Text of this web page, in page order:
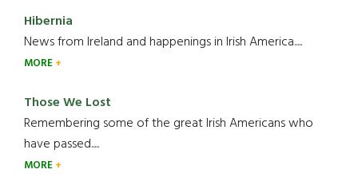
Hibernia
News from Ireland and happenings in Irish America.....
MORE
Those We Lost
Remembering some of the great Irish Americans who
have passed.....
MORE